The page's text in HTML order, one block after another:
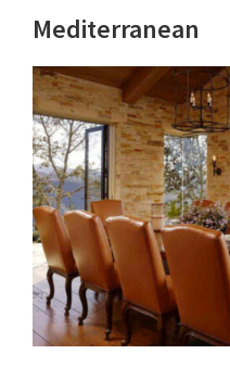
Mediterranean